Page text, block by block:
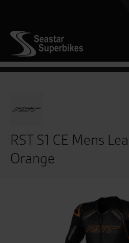
RST S1 CE Mens
Orange